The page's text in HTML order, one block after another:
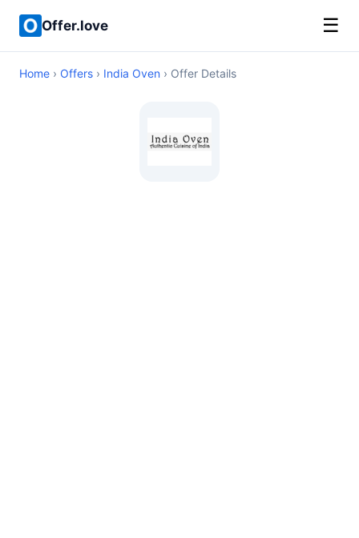
Offer.love ☰
Home › Offers › India Oven › Offer Details